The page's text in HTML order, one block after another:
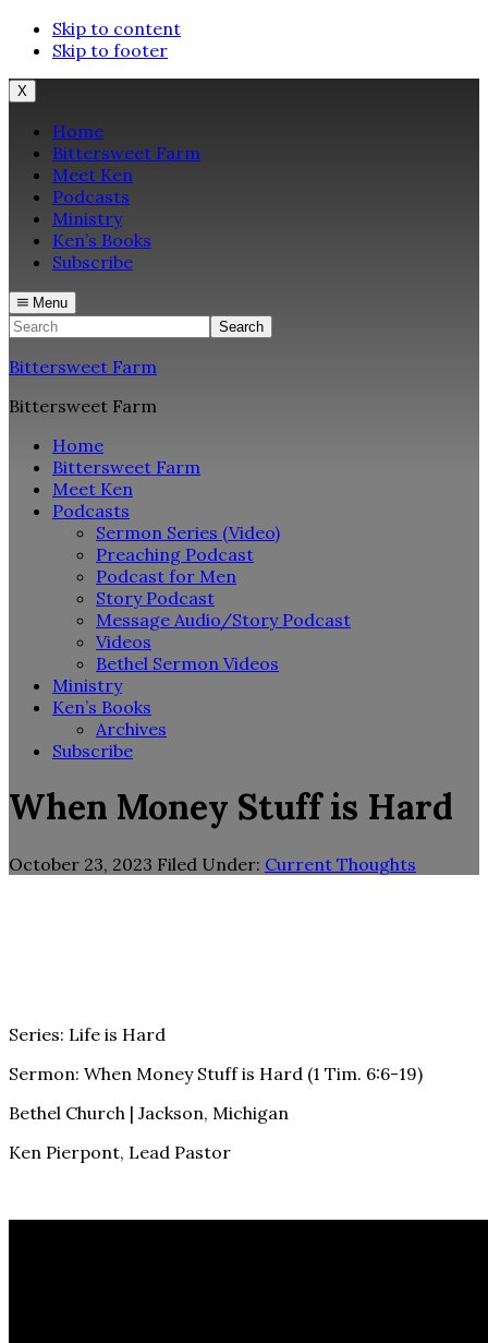
Skip to content
Skip to footer
X
Home
Bittersweet Farm
Meet Ken
Podcasts
Ministry
Ken’s Books
Subscribe
Menu
Search
Bittersweet Farm
Bittersweet Farm
Home
Bittersweet Farm
Meet Ken
Podcasts
Sermon Series (Video)
Preaching Podcast
Podcast for Men
Story Podcast
Message Audio/Story Podcast
Videos
Bethel Sermon Videos
Ministry
Ken’s Books
Archives
Subscribe
When Money Stuff is Hard
October 23, 2023 Filed Under: Current Thoughts
Series: Life is Hard
Sermon: When Money Stuff is Hard (1 Tim. 6:6-19)
Bethel Church | Jackson, Michigan
Ken Pierpont, Lead Pastor